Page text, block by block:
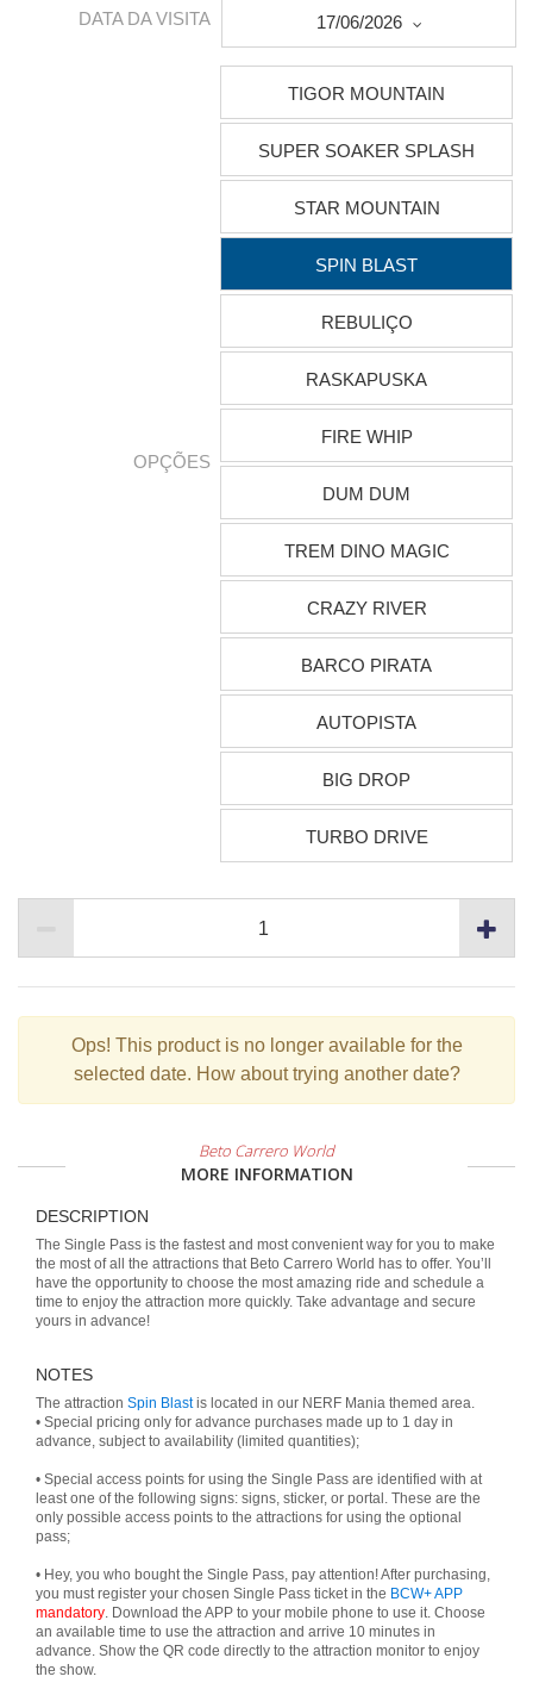
DATA DA VISITA 17/06/2026
OPÇÕES
TIGOR MOUNTAIN
SUPER SOAKER SPLASH
STAR MOUNTAIN
SPIN BLAST
REBULIÇO
RASKAPUSKA
FIRE WHIP
DUM DUM
TREM DINO MAGIC
CRAZY RIVER
BARCO PIRATA
AUTOPISTA
BIG DROP
TURBO DRIVE
Ops! This product is no longer available for the
selected date. How about trying another date?
Beto Carrero World
MORE INFORMATION
DESCRIPTION
The Single Pass is the fastest and most convenient way for you to make
the most of all the attractions that Beto Carrero World has to offer. You’ll
have the opportunity to choose the most amazing ride and schedule a
time to enjoy the attraction more quickly. Take advantage and secure
yours in advance!
NOTES
The attraction Spin Blastis located in our NERF Mania themed area.
• Special pricing only for advance purchases made up to 1 day in
advance, subject to availability (limited quantities);
• Special access points for using the Single Pass are identified with at
least one of the following signs: signs, sticker, or portal. These are the
only possible access points to the attractions for using the optional
pass;
• Hey, you who bought the Single Pass, pay attention! After purchasing,
you must register your chosen Single Pass ticket in the BCW+ APP
mandatory. Download the APP to your mobile phone to use it. Choose
an available time to use the attraction and arrive 10 minutes in
advance. Show the QR code directly to the attraction monitor to enjoy
the show.